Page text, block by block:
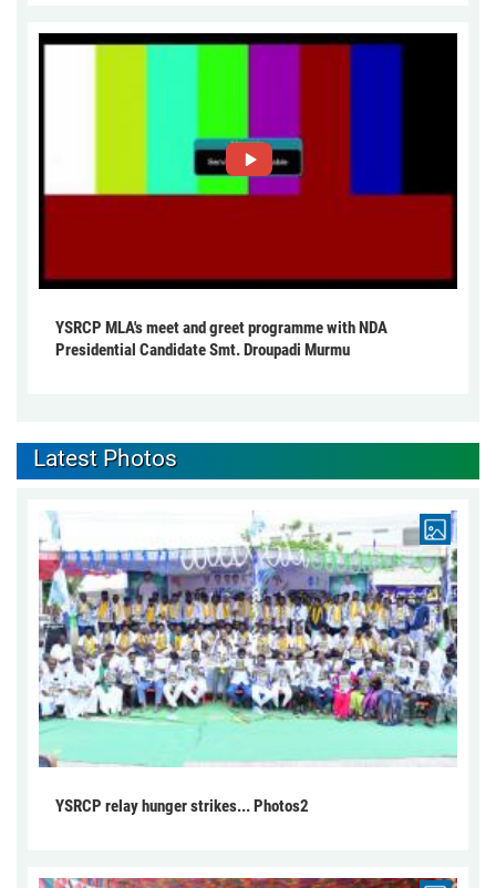
YSRCP MLA's meet and greet programme with NDA
Presidential Candidate Smt. Droupadi Murmu
Latest Photos
YSRCP relay hunger strikes... Photos2